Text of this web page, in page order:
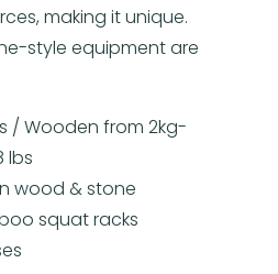
making it unique.
style equipment are
/ Wooden from 2kg-
lbs
wood & stone
squat racks